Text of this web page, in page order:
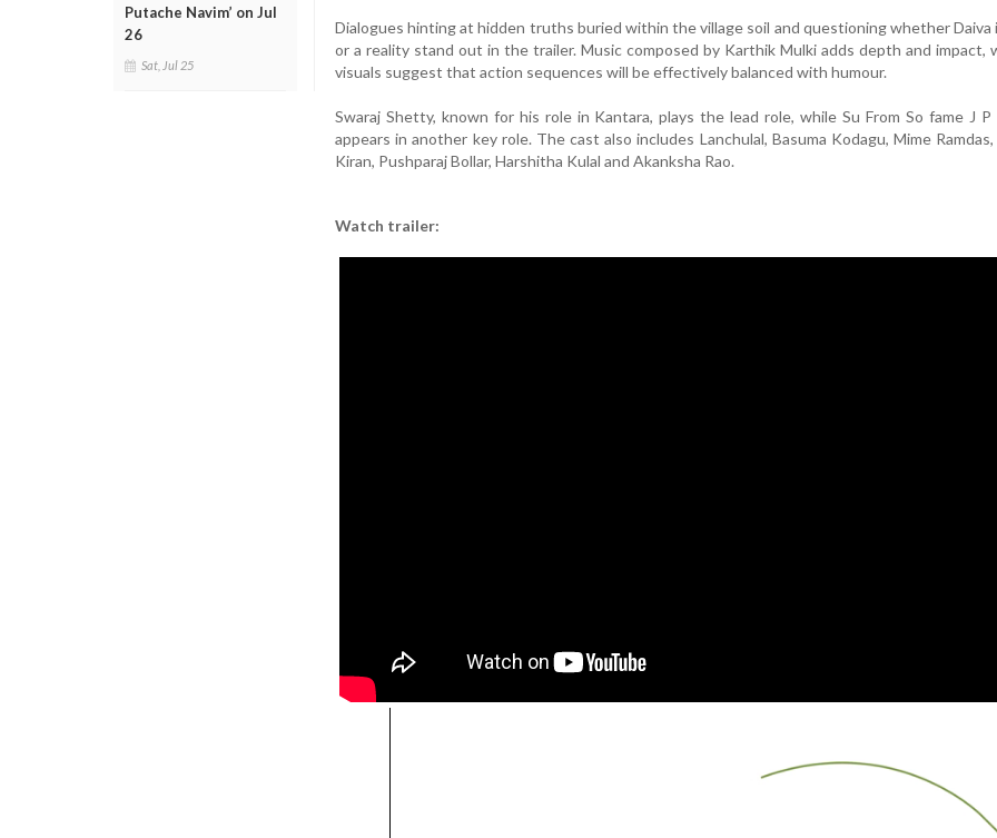
Putache Navim’ on Jul
26
Sat, Jul 25
Dialogues hinting at hidden truths buried within the village soil and questioning whether Daiva
or a reality stand out in the trailer. Music composed by Karthik Mulki adds depth and impact,
visuals suggest that action sequences will be effectively balanced with humour.
Swaraj Shetty, known for his role in Kantara, plays the lead role, while Su From So fame J P
appears in another key role. The cast also includes Lanchulal, Basuma Kodagu, Mime
Kiran, Pushparaj Bollar, Harshitha Kulal and Akanksha Rao.
Watch trailer: